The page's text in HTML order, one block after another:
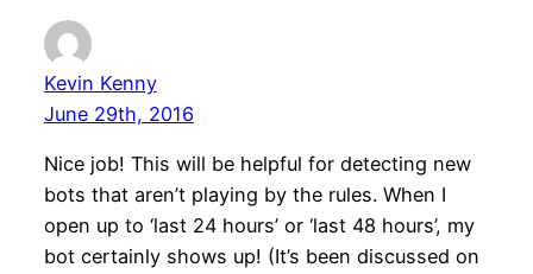
Kevin Kenny
June 29th, 2016
Nice job! This will be helpful for detecting new
bots that aren’t playing by the rules. When I
open up to ‘last 24 hours’ or ‘last 48 hours’, my
bot certainly shows up! (It’s been discussed on